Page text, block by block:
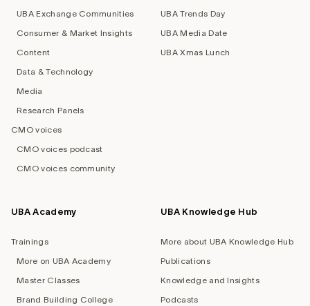
UBA Exchange Communities
Consumer & Market Insights
Content
Data & Technology
Media
Research Panels
CMO voices
CMO voices podcast
CMO voices community
UBA Trends Day
UBA Media Date
UBA Xmas Lunch
UBA Academy
Trainings
More on UBA Academy
Master Classes
Brand Building College
UBA Knowledge Hub
More about UBA Knowledge Hub
Publications
Knowledge and Insights
Podcasts